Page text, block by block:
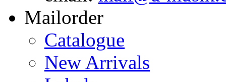
Mailorder
Catalogue
New Arrivals